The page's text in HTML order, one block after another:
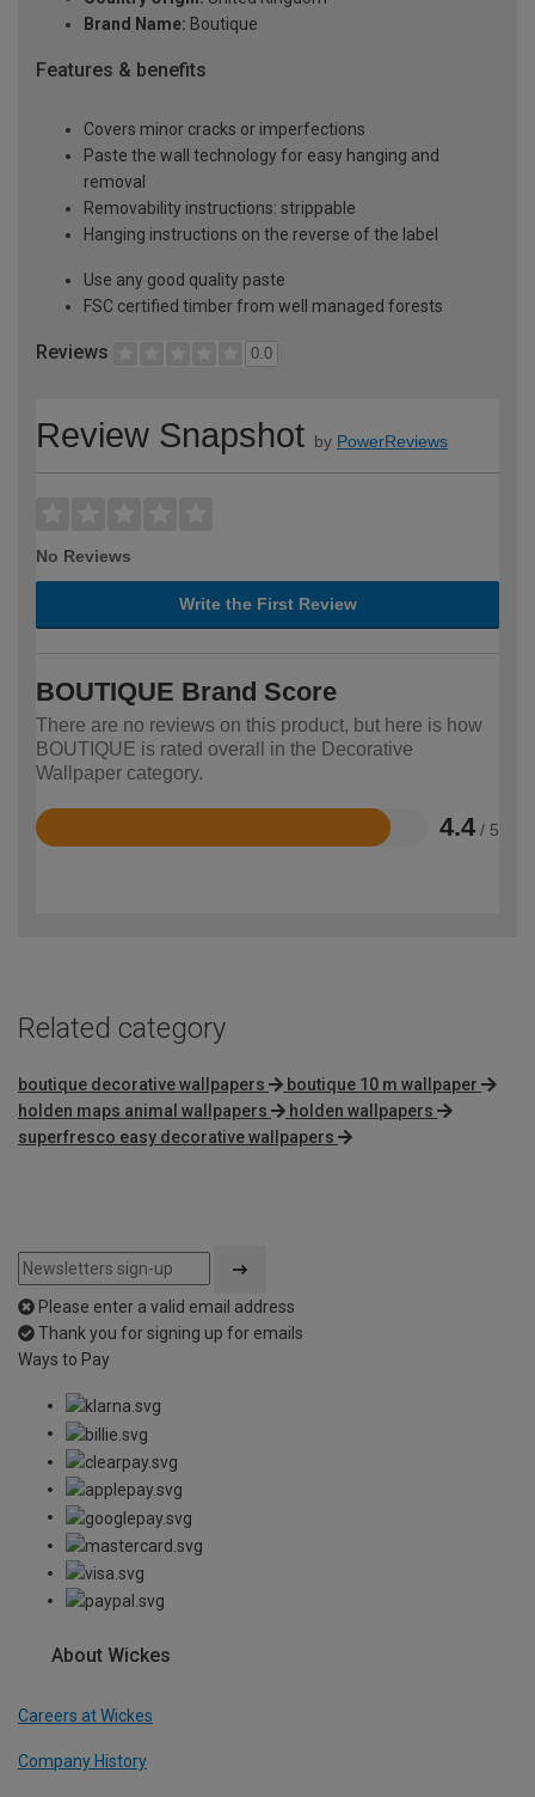
Brand Name: Boutique
Features & benefits
Covers minor cracks or imperfections
Paste the wall technology for easy hanging and
removal
Removability instructions: strippable
Hanging instructions on the reverse of the label
Use any good quality paste
FSC certified timber from well managed forests
Reviews 0.0
Review Snapshot by PowerReviews
No Reviews
Write the First Review
BOUTIQUE Brand Score
There are no reviews on this product, but here is how
BOUTIQUE is rated overall in the Decorative
Wallpaper category.
4.4 / 5
Rated
Related category
boutique decorative wallpapers
boutique 10 m wallpaper
holden maps animal wallpapers
holden wallpapers
superfresco easy decorative wallpapers
Please enter a valid email address
Thank you for signing up for emails
Ways to Pay
About Wickes
Careers at Wickes
Company History